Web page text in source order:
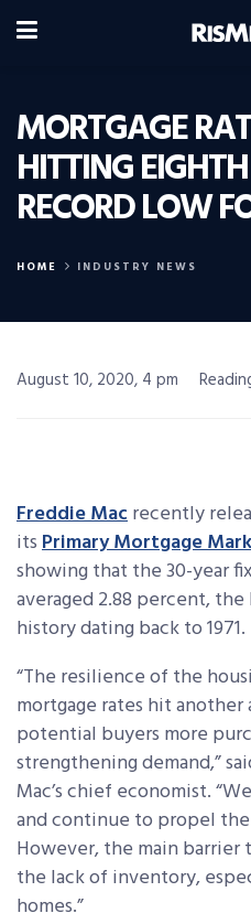
MORTGAGE
HITTING
RECORD LOW
HOME INDUSTRY NEWS
August 10, 2020, 4 pm
Freddie Macrecently
itsPrimary Mortgage
showing that the 30-year
averaged 2.88 percent,
history dating back to 1971.
“The resilience of the
mortgage rates hit
potential buyers more
strengthening demand,”
Mac’s chief economist.
and continue to propel
However, the main barrier
the lack of inventory,
homes.”